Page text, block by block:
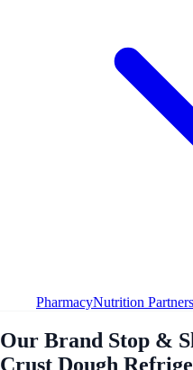
PharmacyNutrition Partners
Our Brand Stop &
Crust Dough